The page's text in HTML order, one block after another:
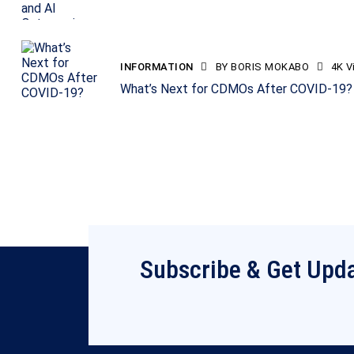
INFORMATION BY BORIS MOKABO 4K
What’s Next for CDMOs After COVID-19?
Subscribe & Get